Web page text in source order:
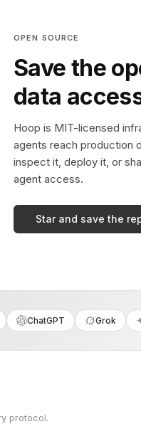
OPEN SOURCE
Save the
data
Hoop is MIT-licensed
agents reach production
inspect it, deploy it, or
agent access.
Star and save the
ChatGPT Grok
protocol.